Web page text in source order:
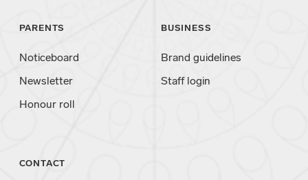
PARENTS
Noticeboard
Newsletter
Honour roll
BUSINESS
Brand guidelines
Staff login
CONTACT